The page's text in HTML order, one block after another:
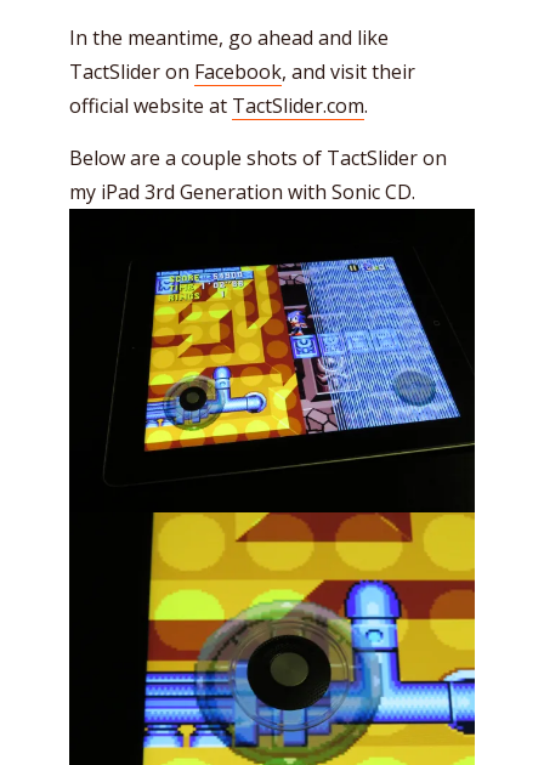
In the meantime, go ahead and like
TactSlider on Facebook, and visit their
official website at TactSlider.com.
Below are a couple shots of TactSlider on
my iPad 3rd Generation with Sonic CD.